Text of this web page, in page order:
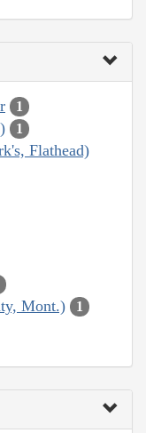
1
1
Flathead)
Mont.) 1